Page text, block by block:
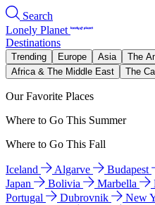
Search
Lonely Planet
Destinations
Trending Europe Asia The
Africa & The Middle East
The
Our Favorite Places
Where to Go This Summer
Where to Go This Fall
Iceland Algarve Budapest
Japan
Bolivia Marbella
Portugal
Dubrovnik New